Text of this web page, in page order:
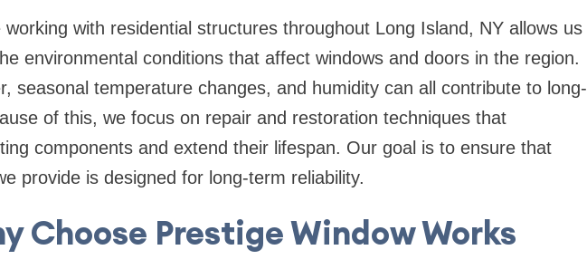
working with residential structures throughout Long Island, NYallows us
environmental conditions that affect windows and doors in the region.
seasonal temperature changes, and humidity can all contribute to long-
of this, we focus on repair and restoration techniques that
components and extend their lifespan. Our goal is to ensure that
provide is designed for long-term reliability.
Choose Prestige Window Works